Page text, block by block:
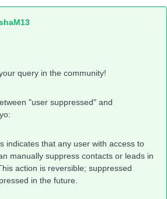
query in the community!
"user suppressed" and
indicates that any user with access to
manually suppress contacts or leads in
action is reversible; suppressed
in the future.